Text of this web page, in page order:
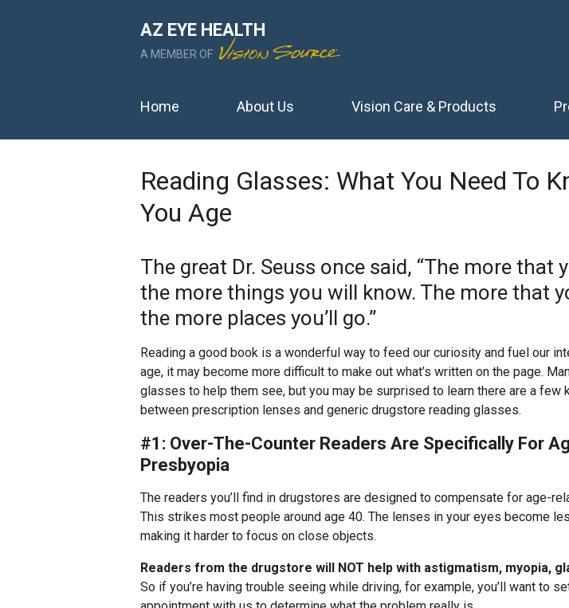
AZ EYE HEALTH
A MEMBER OF
Home About Us Vision Care & Products
Reading Glasses: What You Need To
You Age
The great Dr. Seuss once said, “The more that
the more things you will know. The more that
the more places you’ll go.”
Reading a good book is a wonderful way to feed our curiosity and fuel our
age, it may become more difficult to make out what’s written on the page.
glasses to help them see, but you may be surprised to learn there are a few
between prescription lenses and generic drugstore reading glasses.
#1: Over-The-Counter Readers Are Specifically For
Presbyopia
The readers you’ll find in drugstores are designed to compensate for age-
This strikes most people around age 40. The lenses in your eyes become
making it harder to focus on close objects.
Readers from the drugstore will NOT help with astigmatism, myopia,
So if you’re having trouble seeing while driving, for example, you’ll want to